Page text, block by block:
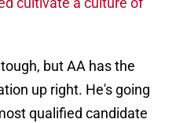
but AA has the
up right. He's going
qualified candidate